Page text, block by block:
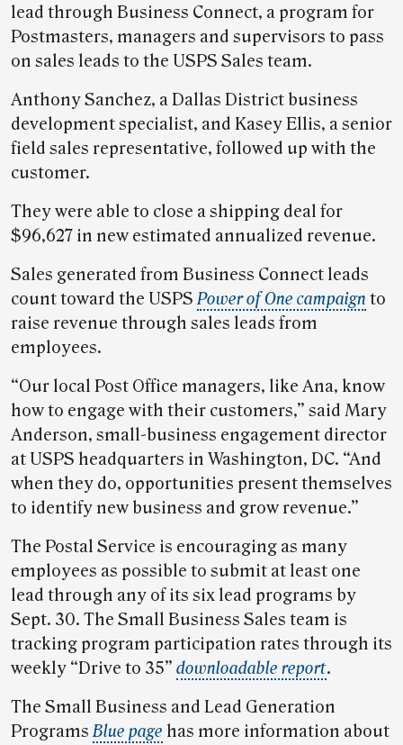
lead through Business Connect, a program for
Postmasters, managers and supervisors to pass
on sales leads to the USPS Sales team.
Anthony Sanchez, a Dallas District business
development specialist, and Kasey Ellis, a senior
field sales representative, followed up with the
customer.
They were able to close a shipping deal for
$96,627 in new estimated annualized revenue.
Sales generated from Business Connect leads
count toward the USPSPower of One campaign to
raise revenue through sales leads from
employees.
“Our local Post Office managers, like Ana, know
how to engage with their customers,” said Mary
Anderson, small-business engagement director
at USPS headquarters in Washington, DC. “And
when they do, opportunities present themselves
to identify new business and grow revenue.”
The Postal Service is encouraging as many
employees as possible to submit at least one
lead through any of its six lead programs by
Sept. 30. The Small Business Sales team is
tracking program participation rates through its
weekly “Drive to 35” downloadable report.
The Small Business and Lead Generation
ProgramsBlue page has more information about